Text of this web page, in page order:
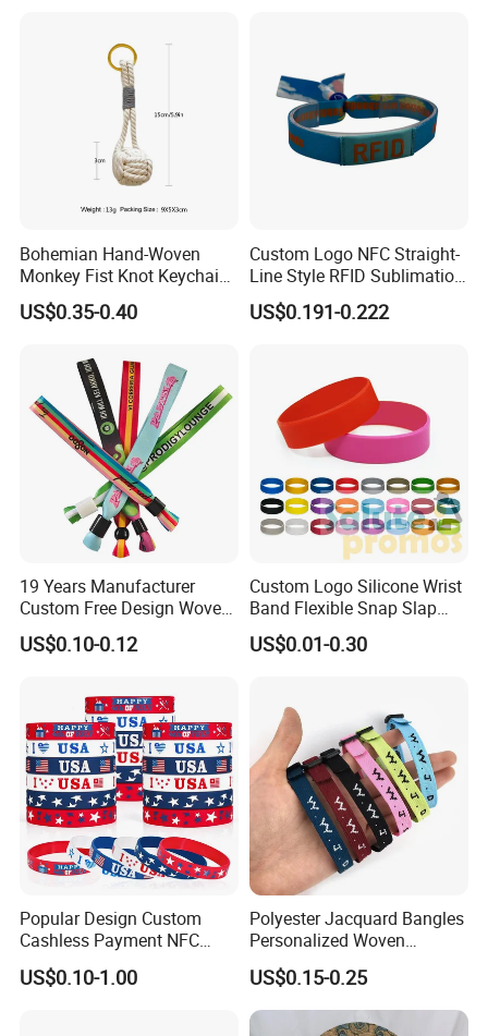
Bohemian Hand-Woven
Monkey Fist Knot Keychain
Small Car Key Accessories
and Gift Idea
US$0.35-0.40
Custom Logo NFC Straight-
Line Style RFID Sublimation
Smooth Event Wristband
US$0.191-0.222
19 Years Manufacturer
Custom Free Design Woven
Wristband Party Supplies
for Event
US$0.10-0.12
Custom Logo Silicone Wrist
Band Flexible Snap Slap
Hand Bracelet for Kids Adult
US$0.01-0.30
Popular Design Custom
Cashless Payment NFC
RFID Silicone Wristband
US$0.10-1.00
Polyester Jacquard Bangles
Personalized Woven
Adjustable Wristband for
Event
US$0.15-0.25